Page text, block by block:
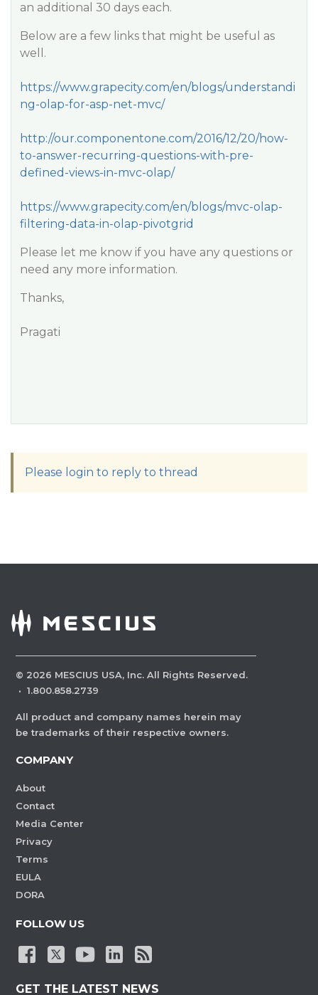
an additional 30 days each.
Below are a few links that might be useful as
well.
https://www.grapecity.com/en/blogs/understandi
ng-olap-for-asp-net-mvc/
http://our.componentone.com/2016/12/20/how-
to-answer-recurring-questions-with-pre-
defined-views-in-mvc-olap/
https://www.grapecity.com/en/blogs/mvc-olap-
filtering-data-in-olap-pivotgrid
Please let me know if you have any questions or
need any more information.
Thanks,
Pragati
Please login to reply to thread
© 2026 MESCIUS USA, Inc. All Rights Reserved.
· 1.800.858.2739
All product and company names herein may
be trademarks of their respective owners.
COMPANY
About
Contact
Media Center
Privacy
Terms
EULA
DORA
FOLLOW US
GET THE LATEST NEWS